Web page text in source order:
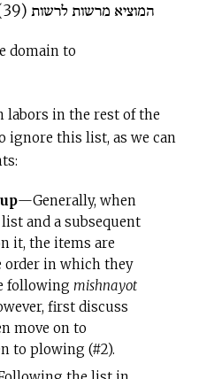
המוציא מרשות לרשות (39)
domain to
labors in the rest of the
ignore this list, as we can
—Generally, when
and a subsequent
it, the items are
order in which they
followingmishnayot
first discuss
move on to
to plowing (#2).